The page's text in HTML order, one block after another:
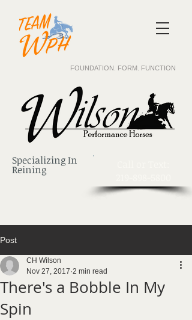
Specializing In
Reining
FOUNDATION. FORM. FUNCTION
Post
There's a Bobble In My
Spin
CH Wilson
Nov 27, 2017 2 min read